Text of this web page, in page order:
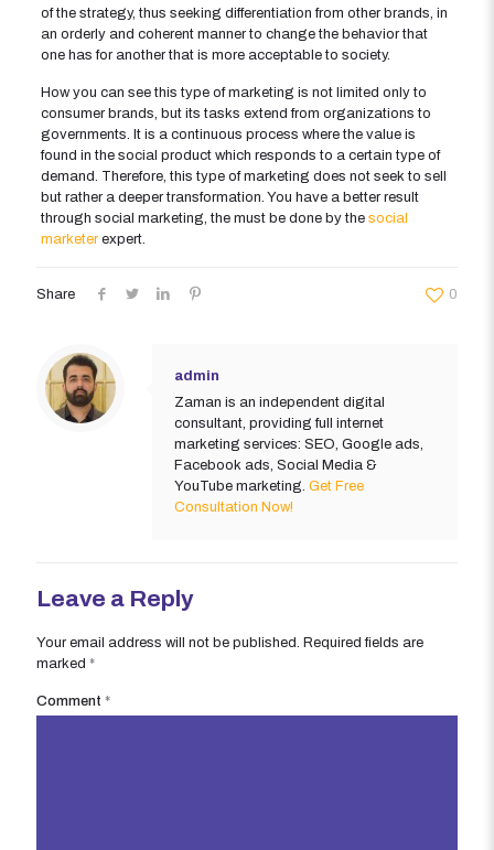
of the strategy, thus seeking differentiation from other brands, in
an orderly and coherent manner to change the behavior that
one has for another that is more acceptable to society.
How you can see this type of marketing is not limited only to
consumer brands, but its tasks extend from organizations to
governments. It is a continuous process where the value is
found in the social product which responds to a certain type of
demand. Therefore, this type of marketing does not seek to sell
but rather a deeper transformation. You have a better result
through social marketing, the must be done by the social
marketerexpert.
Share 0
admin
Zaman is an independent digital
consultant, providing full internet
marketing services: SEO, Google ads,
Facebook ads, Social Media &
YouTube marketing. Get Free
Consultation Now!
Leave a Reply
Your email address will not be published. Required fields are
marked *
Comment *